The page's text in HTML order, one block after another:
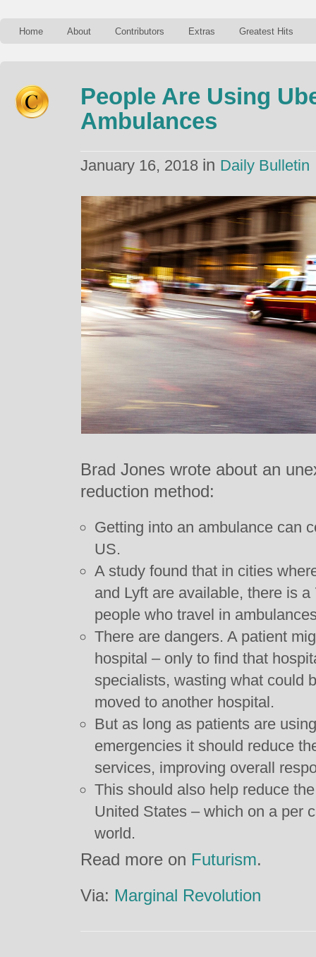
Home About Contributors Extras Greatest Hits
People Are Using
Ambulances
January 16, 2018 in Daily Bulletin
Brad Jones wrote about an
reduction method:
Getting into an ambulance can
US.
A study found that in cities
and Lyft are available, there is
people who travel in
There are dangers. A patient
hospital – only to find that
specialists, wasting what could
moved to another hospital.
But as long as patients are
emergencies it should reduce
services, improving overall
This should also help reduce
United States – which on a per
world.
Read more on Futurism.
Via: Marginal Revolution